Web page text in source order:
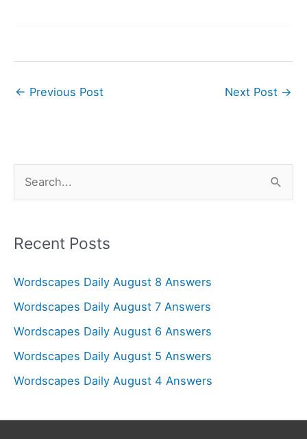
← Previous Post Next Post →
r
h
f
o
r
Recent Posts
Wordscapes Daily August 8 Answers
Wordscapes Daily August 7 Answers
Wordscapes Daily August 6 Answers
Wordscapes Daily August 5 Answers
Wordscapes Daily August 4 Answers